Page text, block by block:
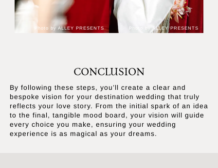
Photo by ALLEY PRESENTS Photo by ALLEY PRESENTS
CONCLUSION
By following these steps, you’ll create a clear and
bespoke vision for your destination wedding that truly
reflects your love story. From the initial spark of an idea
to the final, tangible mood board, your vision will guide
every choice you make, ensuring your wedding
experience is as magical as your dreams.